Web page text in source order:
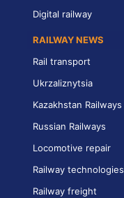
Digital railway
RAILWAY NEWS
Rail transport
Ukrzaliznytsia
Kazakhstan Railways
Russian Railways
Locomotive repair
Railway technologies
Railway freight